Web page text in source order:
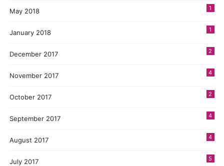
May 2018 1
January 2018 1
December 2017 2
November 2017 4
October 2017 2
September 2017 4
August 2017 4
July 2017 5